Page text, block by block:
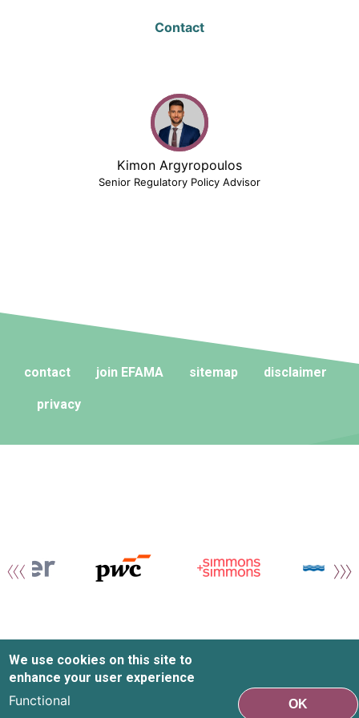
Contact
Kimon Argyropoulos
Senior Regulatory Policy Advisor
contact join EFAMA sitemap disclaimer
privacy
We use cookies on this site to
enhance your user experience
Functional OK